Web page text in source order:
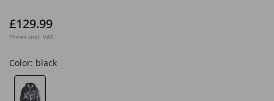
£129.99
Prices incl. VAT
Color: black